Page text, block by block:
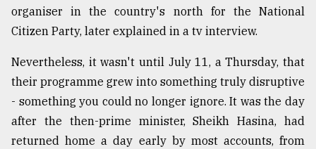
organiser in the country's north for the National
Citizen Party, later explained in a tv interview.
Nevertheless, it wasn't until July 11, a Thursday, that
their programme grew into something truly disruptive
- something you could no longer ignore. It was the day
after the then-prime minister, Sheikh Hasina, had
returned home a day early by most accounts, from